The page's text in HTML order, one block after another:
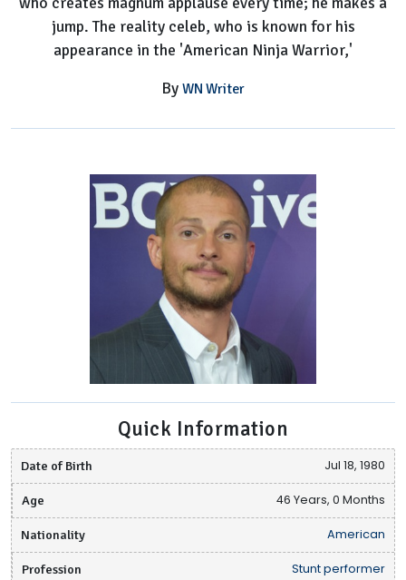
jump. The reality celeb, who is known for his
appearance in the 'American Ninja Warrior,'
By WN Writer
Quick Information
Date of Birth Jul 18, 1980
Age 46 Years, 0 Months
Nationality American
Profession Stunt performer